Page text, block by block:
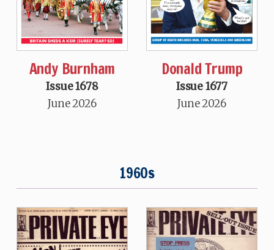
Andy Burnham
Issue 1678
June 2026
Donald Trump
Issue 1677
June 2026
1960s